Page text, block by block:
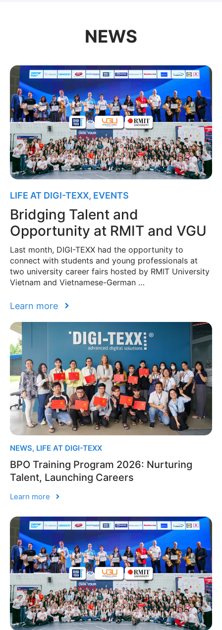
NEWS
LIFE AT DIGI-TEXX, EVENTS
Bridging Talent and
Opportunity at RMIT and VGU
Last month, DIGI-TEXX had the opportunity to
connect with students and young professionals at
two university career fairs hosted by RMIT University
Vietnam and Vietnamese-German …
Learn more
NEWS, LIFE AT DIGI-TEXX
BPO Training Program 2026: Nurturing
Talent, Launching Careers
Learn more